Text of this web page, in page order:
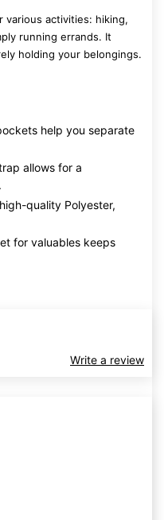
various activities: hiking,
running errands. It
holding your belongings.
help you separate
allows for a
quality Polyester,
for valuables keeps
Write a review